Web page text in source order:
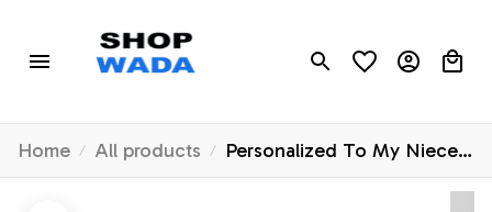
Home All products
Personalized To My Niece
Gifts Canvas From Aunt